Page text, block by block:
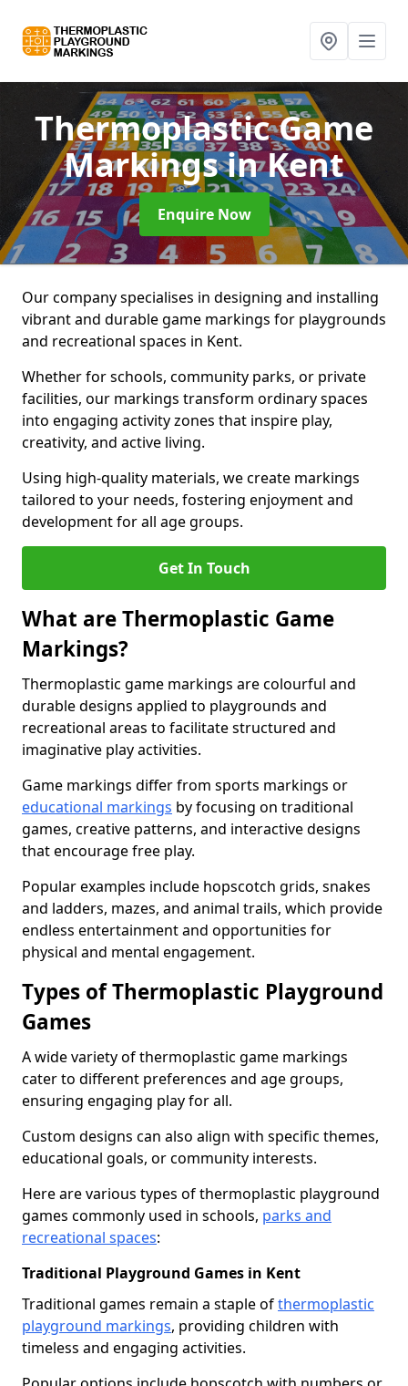
Thermoplastic Game
Markingsin Kent
Enquire Now
Our company specialises in designing and installing
vibrant and durable game markings for playgrounds
and recreational spaces in Kent.
Whether for schools, community parks, or private
facilities, our markings transform ordinary spaces
into engaging activity zones that inspire play,
creativity, and active living.
Using high-quality materials, we create markings
tailored to your needs, fostering enjoyment and
development for all age groups.
Get In Touch
What are Thermoplastic Game
Markings?
Thermoplastic game markings are colourful and
durable designs applied to playgrounds and
recreational areas to facilitate structured and
imaginative play activities.
Game markings differ from sports markings or
educational markings by focusing on traditional
games, creative patterns, and interactive designs
that encourage free play.
Popular examples include hopscotch grids, snakes
and ladders, mazes, and animal trails, which provide
endless entertainment and opportunities for
physical and mental engagement.
Types of Thermoplastic Playground
Games
A wide variety of thermoplastic game markings
cater to different preferences and age groups,
ensuring engaging play for all.
Custom designs can also align with specific themes,
educational goals, or community interests.
Here are various types of thermoplastic playground
games commonly used in schools, parks and
recreational spaces:
Traditional Playground Games in Kent
Traditional games remain a staple ofthermoplastic
playground markings, providing children with
timeless and engaging activities.